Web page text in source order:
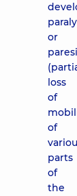
or
loss
of
of
parts
of
the